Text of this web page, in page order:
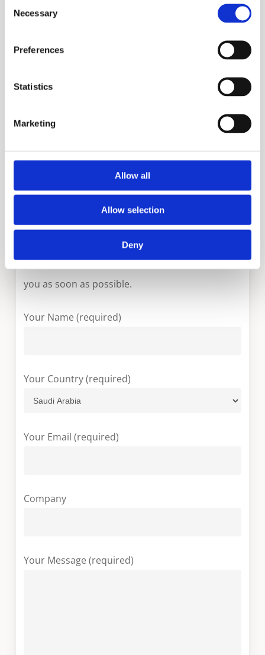
Selection
Necessary
Preferences
Statistics
Marketing
Allow all
Allow selection
Deny
Penta
More information?
Please fill in the form below and we will contact
you as soon as possible.
Your Name (required)
Your Country (required)
Your Email (required)
Company
Your Message (required)